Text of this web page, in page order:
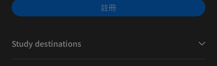
註冊
Study destinations